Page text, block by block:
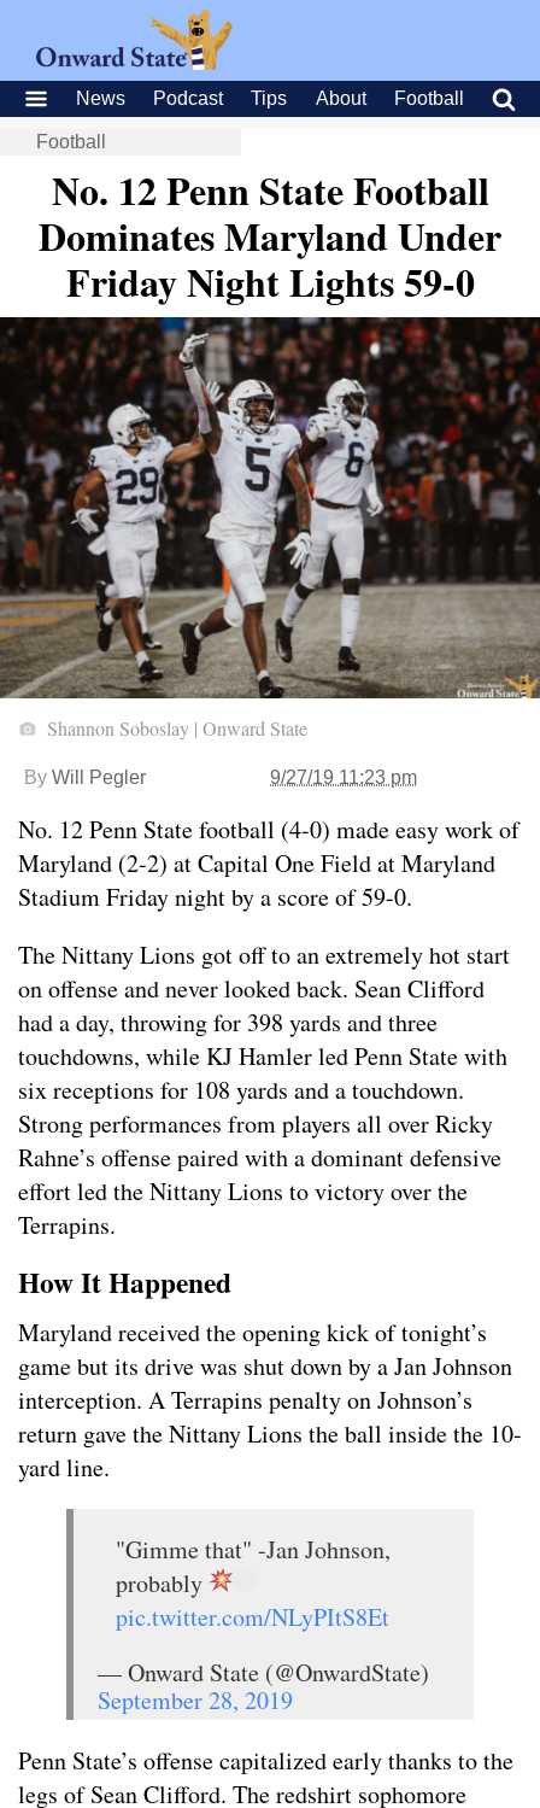
News Podcast Tips About Football
Football
No. 12 Penn State Football
Dominates Maryland Under
Friday Night Lights 59-0
Shannon Soboslay | Onward State
By Will Pegler 9/27/19 11:23 pm
No. 12 Penn State football (4-0) made easy work of
Maryland (2-2) at Capital One Field at Maryland
Stadium Friday night by a score of 59-0.
The Nittany Lions got off to an extremely hot start
on offense and never looked back. Sean Clifford
had a day, throwing for 398 yards and three
touchdowns, while KJ Hamler led Penn State with
six receptions for 108 yards and a touchdown.
Strong performances from players all over Ricky
Rahne’s offense paired with a dominant defensive
effort led the Nittany Lions to victory over the
Terrapins.
How It Happened
Maryland received the opening kick of tonight’s
game but its drive was shut down by a Jan Johnson
interception. A Terrapins penalty on Johnson’s
return gave the Nittany Lions the ball inside the 10-
yard line.
"Gimme that" -Jan Johnson,
probably
pic.twitter.com/NLyPItS8Et
— Onward State (@OnwardState)
September 28, 2019
Penn State’s offense capitalized early thanks to the
legs of Sean Clifford. The redshirt sophomore